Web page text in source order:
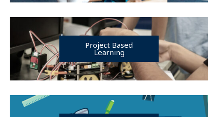
Project Based
Learning